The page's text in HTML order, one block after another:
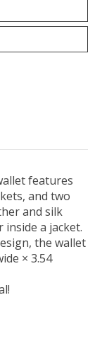
features
and two
and silk
a jacket.
the wallet
× 3.54